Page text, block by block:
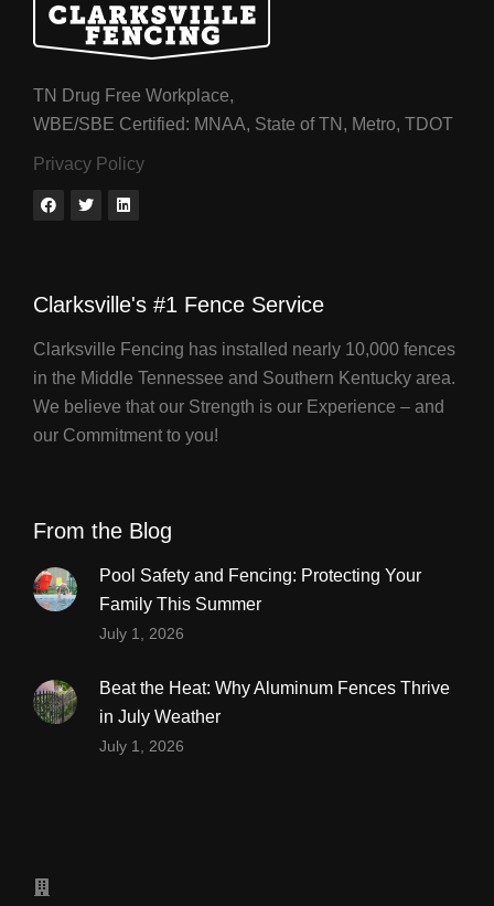
TN Drug Free Workplace,
WBE/SBE Certified: MNAA, State of TN, Metro, TDOT
Privacy Policy
Clarksville's #1 Fence Service
Clarksville Fencing has installed nearly 10,000 fences
in the Middle Tennessee and Southern Kentucky area.
We believe that our Strength is our Experience – and
our Commitment to you!
From the Blog
Pool Safety and Fencing: Protecting Your
Family This Summer
July 1, 2026
Beat the Heat: Why Aluminum Fences Thrive
in July Weather
July 1, 2026